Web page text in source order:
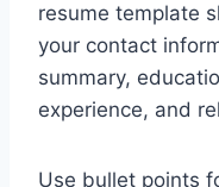
resume template
your contact
summary,
experience, and
Use bullet points